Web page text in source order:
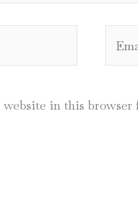
website in this